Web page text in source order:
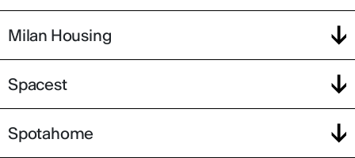
Milan Housing
Spacest
Spotahome